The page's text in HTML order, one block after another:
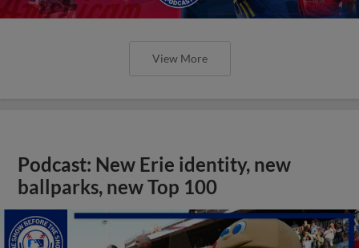
View More
Podcast: New Erie identity, new
ballparks, new Top 100